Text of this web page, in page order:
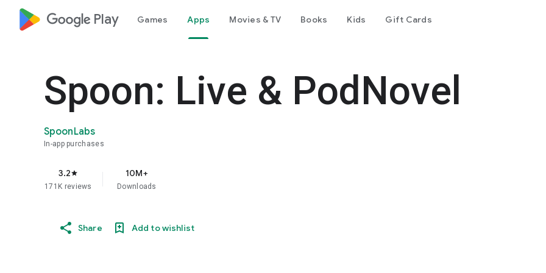
google_logo Play Games Apps Movies & TV Books Kids Gift Cards
Spoon: Live & PodNovel
SpoonLabs
In-app purchases
3.2star
171K reviews
10M+
Downloads
Share Add to wishlist